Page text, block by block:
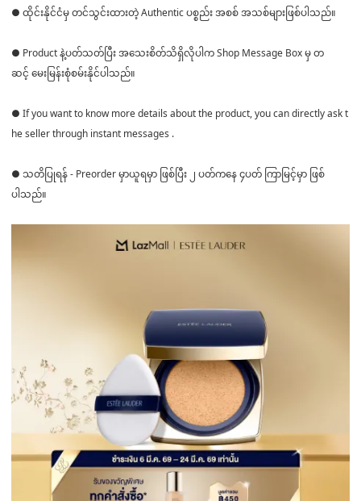
● ထိုင်းနိုင်ငံမှ တင်သွင်းထားတဲ့ Authentic ပစ္စည်း အစစ် အသစ်များဖြစ်ပါသည်။
● Product နဲ့ပတ်သတ်ပြီး အသေးစိတ်သိရှိလိုပါက Shop Message Box မှ တ
ဆင့် မေးမြန်းစုံစမ်းနိုင်ပါသည်။
● If you want to know more details about the product, you can directly ask t
he seller through instant messages .
● သတိပြုရန် - Preorder မှာယူရမှာ ဖြစ်ပြီး ၂ ပတ်ကနေ ၄ပတ် ကြာမြင့်မှာ ဖြစ်
ပါသည်။